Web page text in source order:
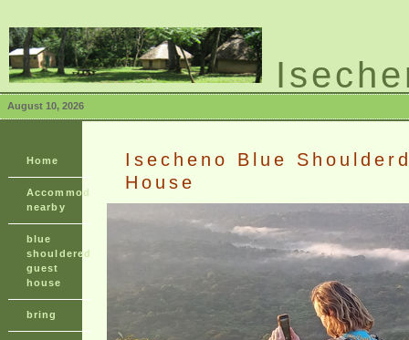
shouldered guest
August 10, 2026
Isecheno Blue
House
Home
Accommodation
nearby
blue
shouldered
guest
house
bring